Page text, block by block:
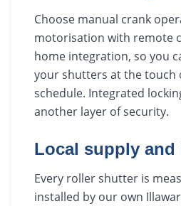
Choose manual crank
motorisation with remote
home integration, so you
your shutters at the touch
schedule. Integrated
another layer of security.
Local supply
Every roller shutter is
installed by our own